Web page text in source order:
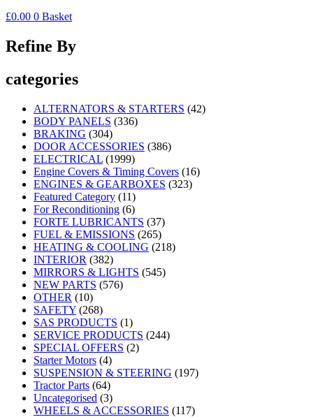
£0.00 0 Basket
Refine By
categories
ALTERNATORS & STARTERS (42)
BODY PANELS (336)
BRAKING (304)
DOOR ACCESSORIES (386)
ELECTRICAL (1999)
Engine Covers & Timing Covers (16)
ENGINES & GEARBOXES (323)
Featured Category (11)
For Reconditioning (6)
FORTE LUBRICANTS (37)
FUEL & EMISSIONS (265)
HEATING & COOLING (218)
INTERIOR (382)
MIRRORS & LIGHTS (545)
NEW PARTS (576)
OTHER (10)
SAFETY (268)
SAS PRODUCTS (1)
SERVICE PRODUCTS (244)
SPECIAL OFFERS (2)
Starter Motors (4)
SUSPENSION & STEERING (197)
Tractor Parts (64)
Uncategorised (3)
WHEELS & ACCESSORIES (117)